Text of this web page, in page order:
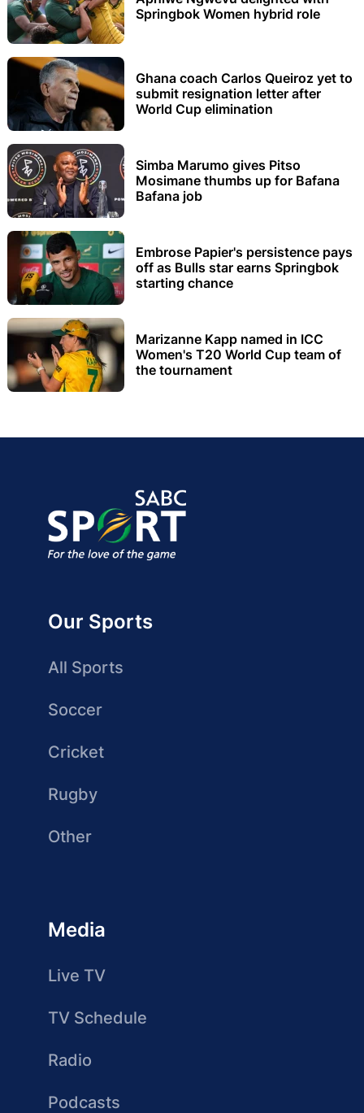
Springbok Women hybrid role
Ghana coach Carlos Queiroz yet to
submit resignation letter after
World Cup elimination
Simba Marumo gives Pitso
Mosimane thumbs up for Bafana
Bafana job
Embrose Papier's persistence pays
off as Bulls star earns Springbok
starting chance
Marizanne Kapp named in ICC
Women's T20 World Cup team of
the tournament
Our Sports
All Sports
Soccer
Cricket
Rugby
Other
Media
Live TV
TV Schedule
Radio
Podcasts